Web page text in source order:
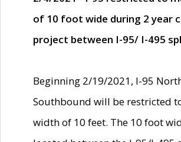
of 10 foot wide during 2 year
project between I-95/ I-495
Beginning 2/19/2021, I-95
Southbound will be restricted
width of 10 feet. The 10 foot